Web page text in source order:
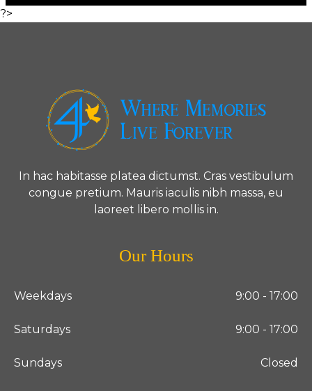
?>
In hac habitasse platea dictumst. Cras vestibulum
congue pretium. Mauris iaculis nibh massa, eu
laoreet libero mollis in.
Our Hours
Weekdays 9:00 - 17:00
Saturdays 9:00 - 17:00
Sundays Closed